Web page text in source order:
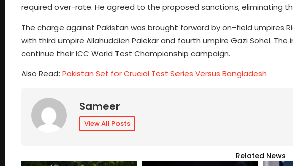
required over-rate. He agreed to the proposed sanctions, eliminating
The charge against Pakistan was brought forward by on-field umpires
with third umpire Allahuddien Palekar and fourth umpire Gazi Sohel.
continue their ICC World Test Championship campaign.
Also Read: Pakistan Set for Crucial Test Series Versus Bangladesh
Sameer
View All Posts
Related News